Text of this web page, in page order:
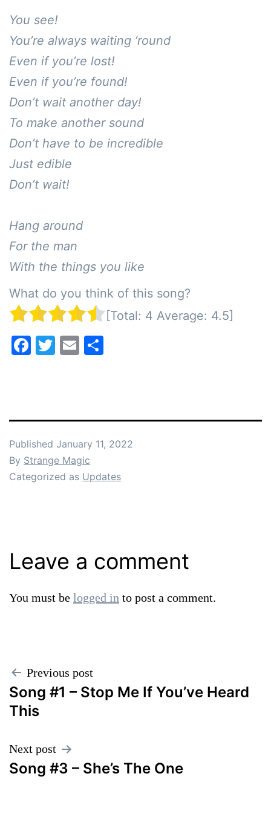
You see!
You’re always waiting ‘round
Even if you’re lost!
Even if you’re found!
Don’t wait another day!
To make another sound
Don’t have to be incredible
Just edible
Don’t wait!
Hang around
For the man
With the things you like
What do you think of this song?
[Total: 4 Average: 4.5]
Facebook
Twitter
Email
Published January 11, 2022
By Strange Magic
Categorized as Updates
Leave a comment
You must be logged in to post a comment.
Post
navigation
Previous post
Song #1 – Stop Me If You’ve Heard
This
Next post
Song #3 – She’s The One